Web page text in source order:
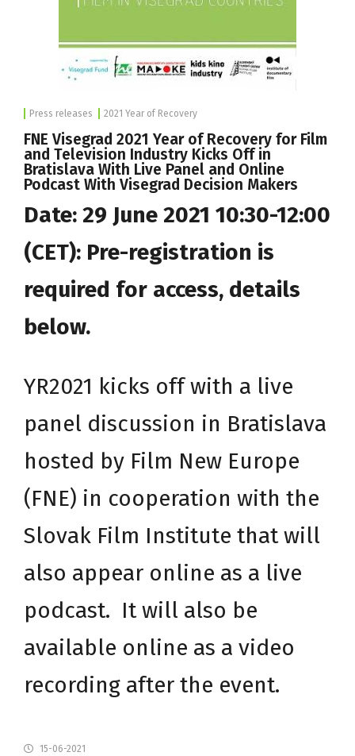
Press releases 2021 Year of Recovery
FNE Visegrad 2021 Year of Recovery for Film
and Television Industry Kicks Off in
Bratislava With Live Panel and Online
Podcast With Visegrad Decision Makers
Date: 29 June 2021 10:30-12:00
(CET): Pre-registration is
required for access, details
below.
YR2021 kicks off with a live
panel discussion in Bratislava
hosted by Film New Europe
(FNE) in cooperation with the
Slovak Film Institute that will
also appear online as a live
podcast. It will also be
available online as a video
recording after the event.
15-06-2021